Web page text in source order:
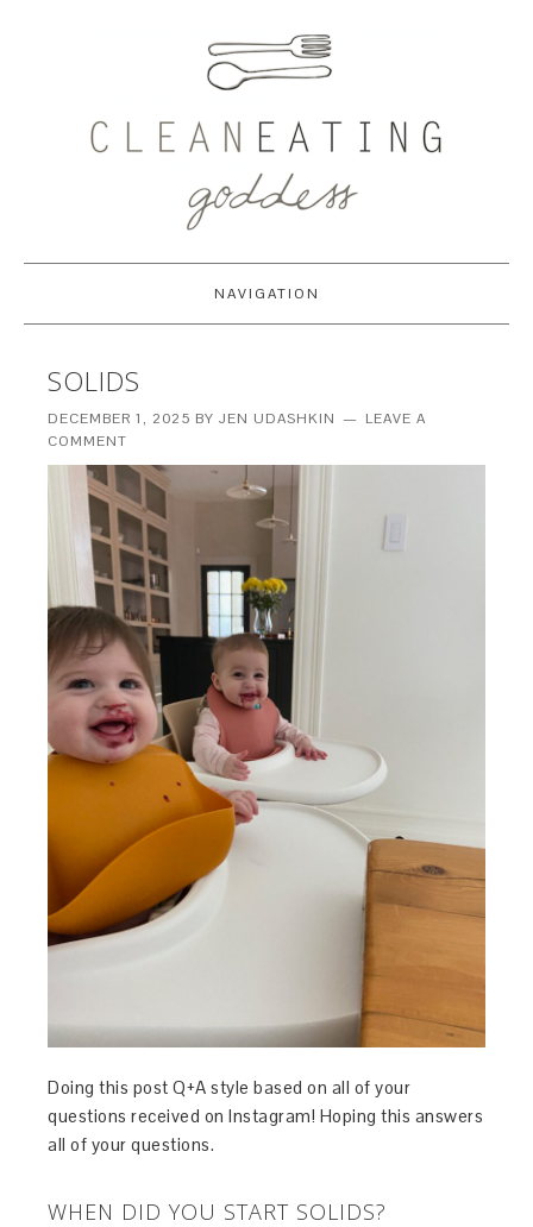
NAVIGATION
SOLIDS
DECEMBER 1, 2025 BYJEN UDASHKIN
LEAVE A
COMMENT
Doing this post Q+A style based on all of your
questions received on Instagram! Hoping this answers
all of your questions.
WHEN DID YOU START SOLIDS?